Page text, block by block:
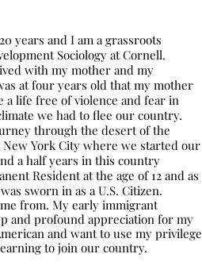
years and I am a grassroots
Sociology at Cornell.
with my mother and my
at four years old that my mother
a life free of violence and fear in
we had to flee our country.
through the desert of the
York City where we started our
a half years in this country
Resident at the age of 12 and as
sworn in as a U.S. Citizen.
from. My early immigrant
and profound appreciation for my
and want to use my privilege
to join our country.